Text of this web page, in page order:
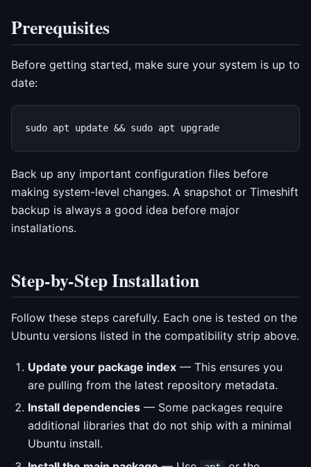
Prerequisites
Before getting started, make sure your system is up to
date:
Back up any important configuration files before
making system-level changes. A snapshot or Timeshift
backup is always a good idea before major
installations.
Step-by-Step Installation
Follow these steps carefully. Each one is tested on the
Ubuntu versions listed in the compatibility strip above.
Update your package index — This ensures you
are pulling from the latest repository metadata.
Install dependencies — Some packages require
additional libraries that do not ship with a minimal
Ubuntu install.